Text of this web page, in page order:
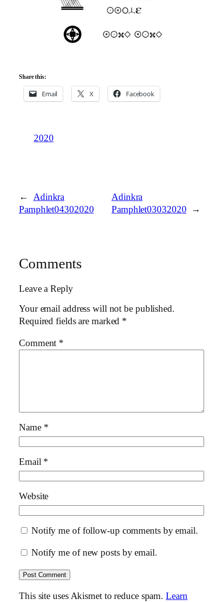
Share this:
Email X Facebook
2020
←
Adinkra
Pamphlet04302020
Adinkra
Pamphlet03032020
→
Comments
Leave a Reply
Your email address will not be published.
Required fields are marked *
Comment *
Name *
Email *
Website
Notify me of follow-up comments by email.
Notify me of new posts by email.
This site uses Akismet to reduce spam.Learn